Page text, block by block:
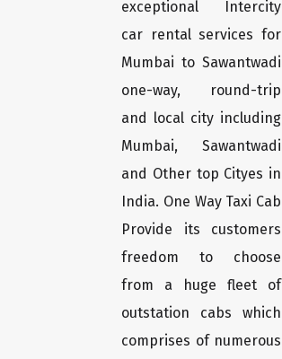
exceptional Intercity
car rental services for
Mumbai to Sawantwadi
one-way, round-trip
and local city including
Mumbai, Sawantwadi
and Other top Cityes in
India. One Way Taxi Cab
Provide its customers
freedom to choose
from a huge fleet of
outstation cabs which
comprises of numerous